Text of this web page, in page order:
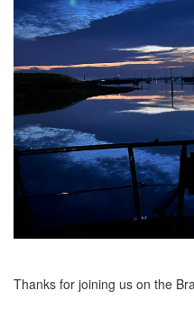
Thanks for joining us on the